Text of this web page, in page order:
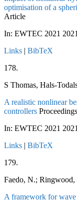
optimisation of a
Article
In: EWTEC 2021
Links | BibTeX
178.
S Thomas, Hals-
A realistic nonlinear
controllers
In: EWTEC 2021
Links | BibTeX
179.
Faedo, N.; Ringwood,
A framework for